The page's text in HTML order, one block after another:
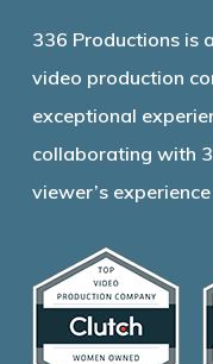
336 Productions is
video production
exceptional
collaborating with
viewer’s